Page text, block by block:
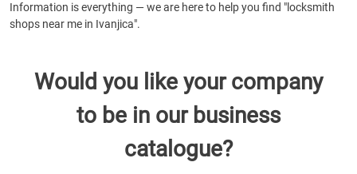
Information is everything — we are here to help you find "locksmith
shops near me in Ivanjica".
Would you like your company
to be in our business
catalogue?